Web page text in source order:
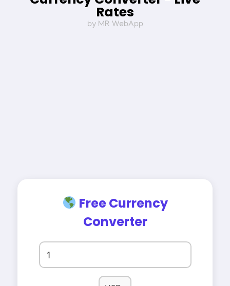
Rates
by MR WebApp
Free Currency
Converter